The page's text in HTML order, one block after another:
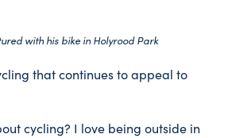
with his bike in Holyrood Park
that continues to appeal to
cycling? I love being outside in